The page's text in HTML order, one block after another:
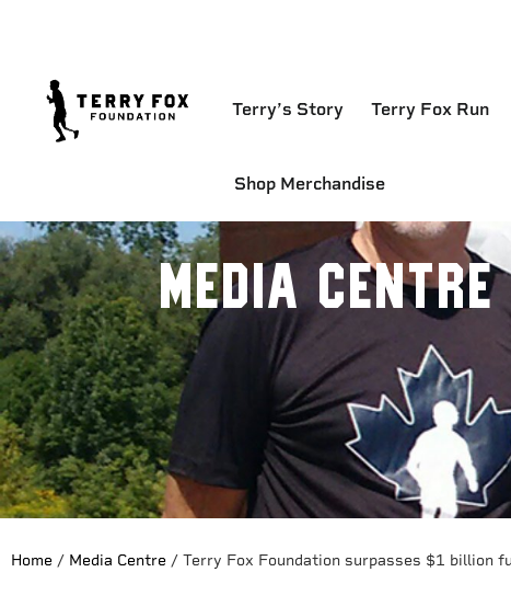
Terry’s Story Terry Fox Run
Shop Merchandise
Media Centre
Home / Media Centre / Terry Fox Foundation surpasses $1 billion